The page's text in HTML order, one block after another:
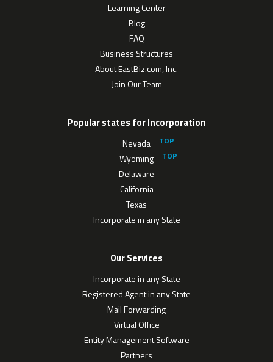
Learning Center
Blog
FAQ
Business Structures
About EastBiz.com, Inc.
Join Our Team
Popular states for Incorporation
Nevada
Wyoming
Delaware
California
Texas
Incorporate in any State
Our Services
Incorporate in any State
Registered Agent in any State
Mail Forwarding
Virtual Office
Entity Management Software
Partners